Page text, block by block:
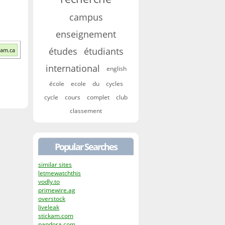
campus
enseignement
études
étudiants
international
english
école
ecole du
cycles
cycle
cours complet
club
classement
Popular Searches
similar sites
letmewatchthis
vodly.to
primewire.ag
overstock
liveleak
stickam.com